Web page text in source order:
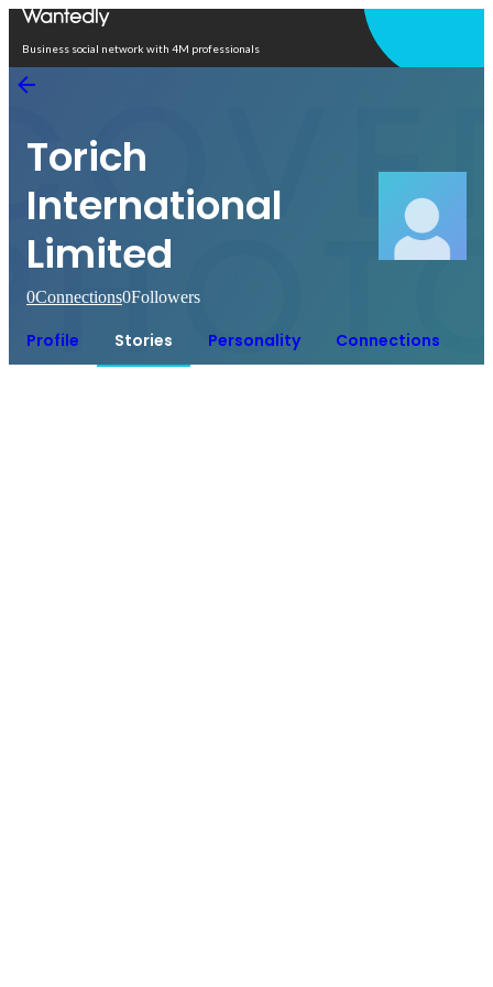
Business social network with 4M professionals
Torich
International
Limited
0Connections0Followers
Profile Stories Personality Connections